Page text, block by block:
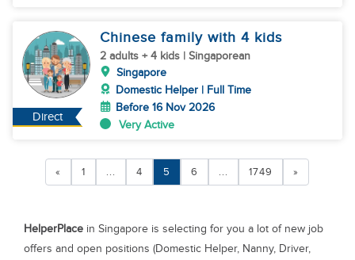
Direct
Chinese family with 4 kids
2 adults + 4 kids | Singaporean
Singapore
Domestic Helper | Full Time
Before 16 Nov 2026
Very Active
« 1 ... 4 5 6 ... 1749 »
HelperPlace in Singapore is selecting for you a lot of new job
offers and open positions (Domestic Helper, Nanny, Driver,